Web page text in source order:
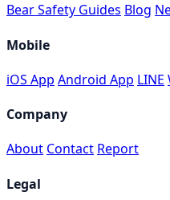
Bear Safety Guides Blog
Mobile
iOS App Android App LINE
Company
About Contact Report
Legal